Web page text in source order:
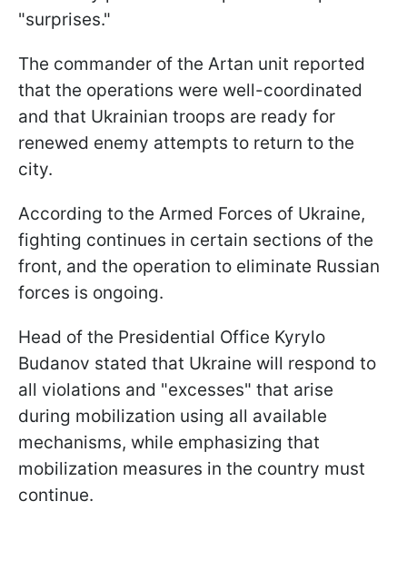
"surprises."
The commander of the Artan unit reported
that the operations were well-coordinated
and that Ukrainian troops are ready for
renewed enemy attempts to return to the
city.
According to the Armed Forces of Ukraine,
fighting continues in certain sections of the
front, and the operation to eliminate Russian
forces is ongoing.
Head of the Presidential Office Kyrylo
Budanov stated that Ukraine will respond to
all violations and "excesses" that arise
during mobilization using all available
mechanisms, while emphasizing that
mobilization measures in the country must
continue.